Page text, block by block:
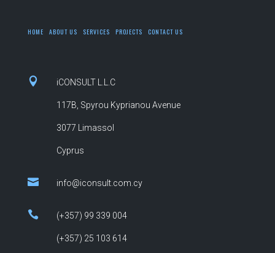
HOME ABOUT US SERVICES PROJECTS CONTACT US
 iCONSULT L.L.C
117B, Spyrou Kyprianou Avenue
3077 Limassol
Cyprus
 info@iconsult.com.cy
 (+357) 99 339 004
(+357) 25 103 614